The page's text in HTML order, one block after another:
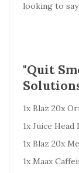
looking to
"Quit
1x Blaz 20x
1x Juice
1x Blaz 20x
1x Maax